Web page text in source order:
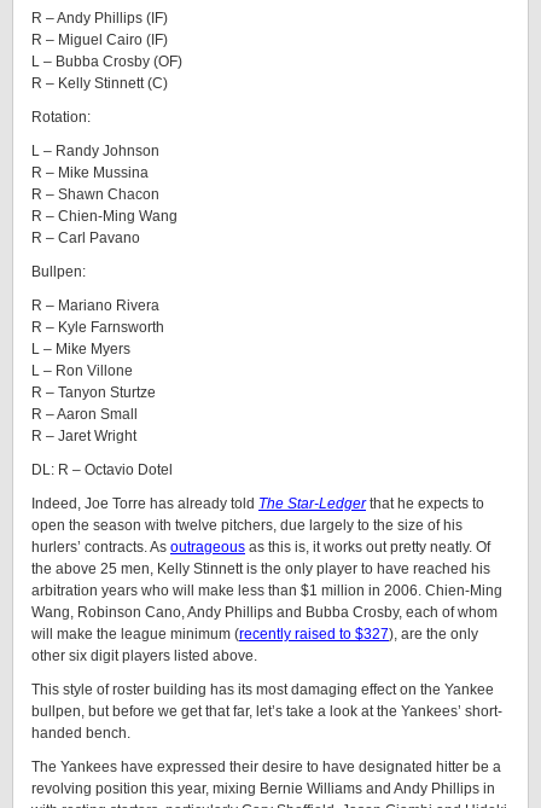
R – Andy Phillips (IF)
R – Miguel Cairo (IF)
L – Bubba Crosby (OF)
R – Kelly Stinnett (C)
Rotation:
L – Randy Johnson
R – Mike Mussina
R – Shawn Chacon
R – Chien-Ming Wang
R – Carl Pavano
Bullpen:
R – Mariano Rivera
R – Kyle Farnsworth
L – Mike Myers
L – Ron Villone
R – Tanyon Sturtze
R – Aaron Small
R – Jaret Wright
DL: R – Octavio Dotel
Indeed, Joe Torre has already told The Star-Ledgerthat he expects to
open the season with twelve pitchers, due largely to the size of his
hurlers’ contracts. As outrageous as this is, it works out pretty neatly. Of
the above 25 men, Kelly Stinnett is the only player to have reached his
arbitration years who will make less than $1 million in 2006. Chien-Ming
Wang, Robinson Cano, Andy Phillips and Bubba Crosby, each of whom
will make the league minimum (recently raised to $327), are the only
other six digit players listed above.
This style of roster building has its most damaging effect on the Yankee
bullpen, but before we get that far, let’s take a look at the Yankees’ short-
handed bench.
The Yankees have expressed their desire to have designated hitter be a
revolving position this year, mixing Bernie Williams and Andy Phillips in